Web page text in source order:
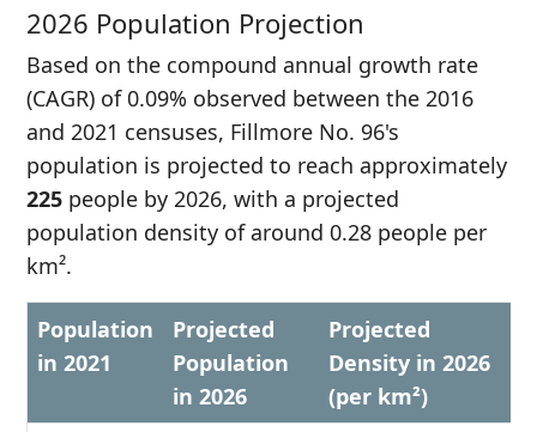
2026 Population Projection
Based on the compound annual growth rate
(CAGR) of 0.09% observed between the 2016
and 2021 censuses, Fillmore No. 96's
population is projected to reach approximately
225 people by 2026, with a projected
population density of around 0.28 people per
km².
Population
in 2021
Projected
Population
in 2026
Projected
Density in 2026
(per km²)